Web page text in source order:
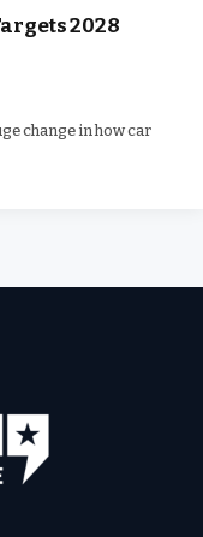
2028
change in how car